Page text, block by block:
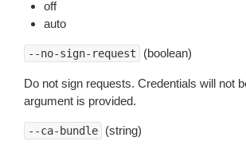
off
auto
--no-sign-request (boolean)
Do not sign requests. Credentials will not
argument is provided.
--ca-bundle (string)